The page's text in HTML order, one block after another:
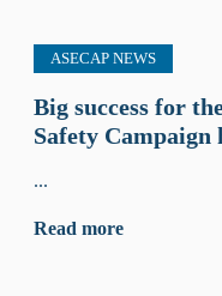
ASECAP NEWS
Big success for
Safety Campaign
...
Read more